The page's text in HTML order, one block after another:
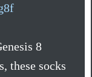
8
these socks